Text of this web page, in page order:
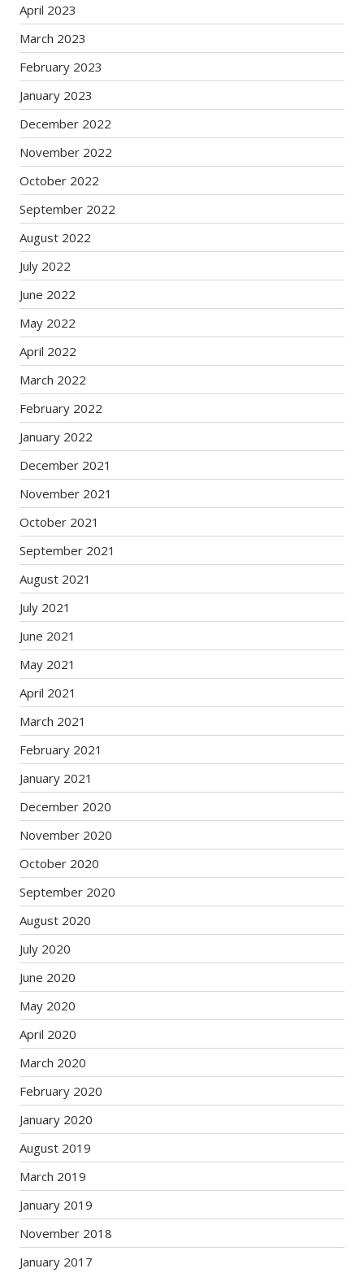
April 2023
March 2023
February 2023
January 2023
December 2022
November 2022
October 2022
September 2022
August 2022
July 2022
June 2022
May 2022
April 2022
March 2022
February 2022
January 2022
December 2021
November 2021
October 2021
September 2021
August 2021
July 2021
June 2021
May 2021
April 2021
March 2021
February 2021
January 2021
December 2020
November 2020
October 2020
September 2020
August 2020
July 2020
June 2020
May 2020
April 2020
March 2020
February 2020
January 2020
August 2019
March 2019
January 2019
November 2018
January 2017